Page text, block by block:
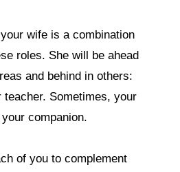
wife is a combination
roles. She will be ahead
and behind in others:
teacher. Sometimes, your
companion.
of you to complement